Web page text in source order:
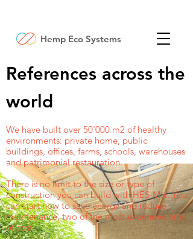
Hemp Eco Systems
References across the
world
We have built over 50'000 m2 of healthy
environments: private home, public
buildings, offices, farms, schools, warehouses
and patrimonial restauration.
There is no limit to the size or type of
construction you can build with HES-Mix. You
can start now to save energy and reduce
maintenance, two of the most expensive line
of cost.